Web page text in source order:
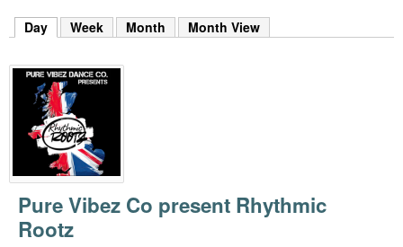
k
y
w
o
r
d
.
Day (active tab)
Week Month Month View
Pure Vibez Co present Rhythmic
Rootz